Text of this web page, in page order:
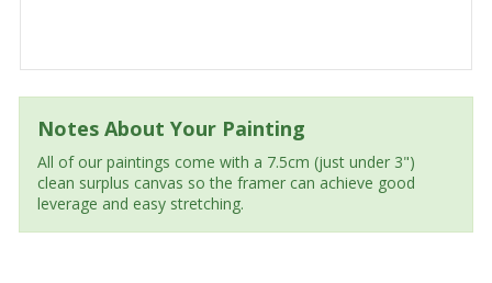
Notes About Your Painting
All of our paintings come with a 7.5cm (just under 3")
clean surplus canvas so the framer can achieve good
leverage and easy stretching.